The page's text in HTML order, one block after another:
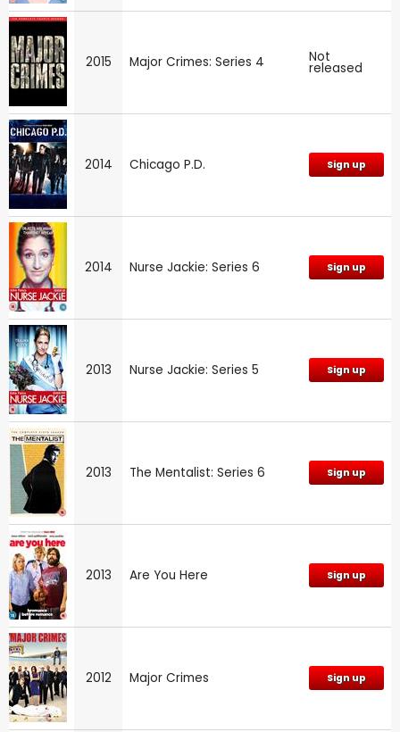
2015 Major Crimes: Series 4 Not
released
2014 Chicago P.D. Sign up
2014 Nurse Jackie: Series 6 Sign up
2013 Nurse Jackie: Series 5 Sign up
2013 The Mentalist: Series 6 Sign up
2013 Are You Here Sign up
2012 Major Crimes Sign up